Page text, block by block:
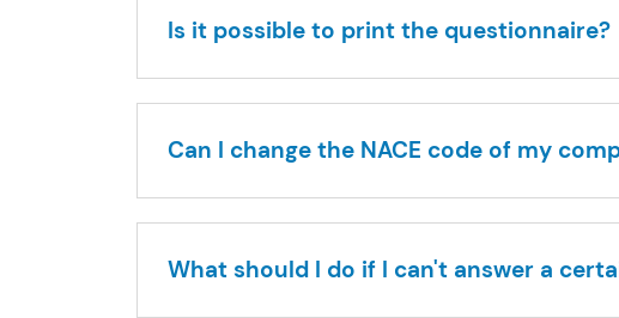
Is it possible to print the questionnaire?
Can I change the NACE code of my
What should I do if I can't answer a